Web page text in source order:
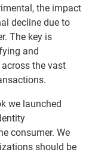
the impact
decline due to
The key is
and
the vast
we launched
consumer. We
should be